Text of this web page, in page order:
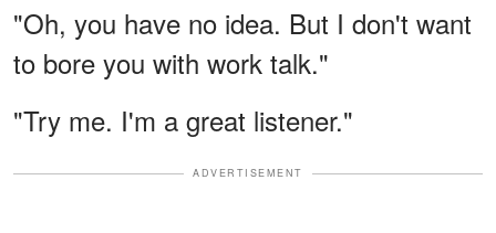
"Oh, you have no idea. But I don't want
to bore you with work talk."
"Try me. I'm a great listener."
ADVERTISEMENT